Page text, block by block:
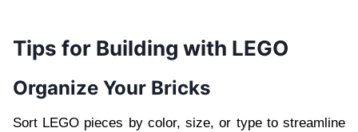
Tips for Building with LEGO
Organize Your Bricks
Sort LEGO pieces by color, size, or type to streamline